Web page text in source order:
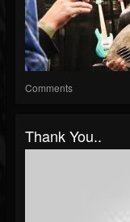
Comments
Thank You..